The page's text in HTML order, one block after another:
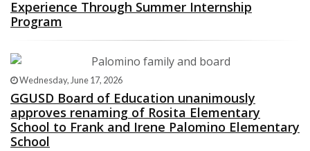
Experience Through Summer Internship
Program
Wednesday, June 17, 2026
GGUSD Board of Education unanimously
approves renaming of Rosita Elementary
School to Frank and Irene Palomino Elementary
School